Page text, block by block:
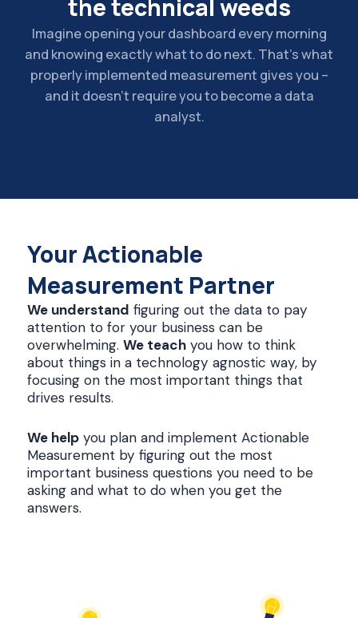
the technical weeds
Imagine opening your dashboard every morning
and knowing exactly what to do next. That’s what
properly implemented measurement gives you –
and it doesn’t require you to become a data
analyst.
Your Actionable
Measurement Partner
We understand figuring out the data to pay
attention to for your business can be
overwhelming. We teach you how to think
about things in a technology agnostic way, by
focusing on the most important things that
drives results.
We help you plan and implement Actionable
Measurement by figuring out the most
important business questions you need to be
asking and what to do when you get the
answers.